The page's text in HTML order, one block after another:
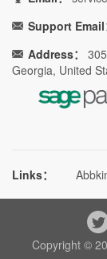
Support Email
Address：
Georgia, United
Links：
Copyright ©